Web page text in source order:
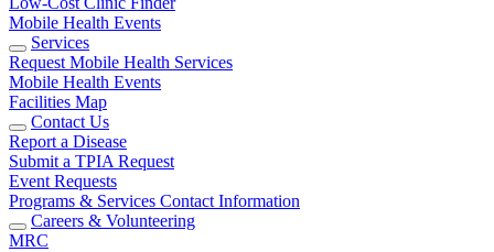
Mobile Health Events
Services
Request Mobile Health Services
Mobile Health Events
Facilities Map
Contact Us
Report a Disease
Submit a TPIA Request
Event Requests
Programs & Services Contact Information
Careers & Volunteering
MRC